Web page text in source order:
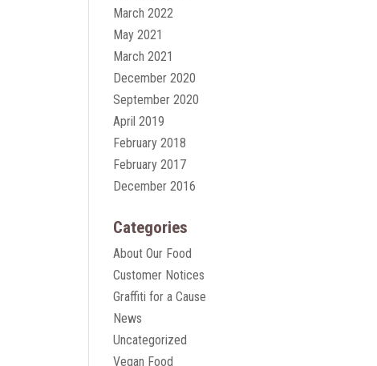
March 2022
May 2021
March 2021
December 2020
September 2020
April 2019
February 2018
February 2017
December 2016
Categories
About Our Food
Customer Notices
Graffiti for a Cause
News
Uncategorized
Vegan Food